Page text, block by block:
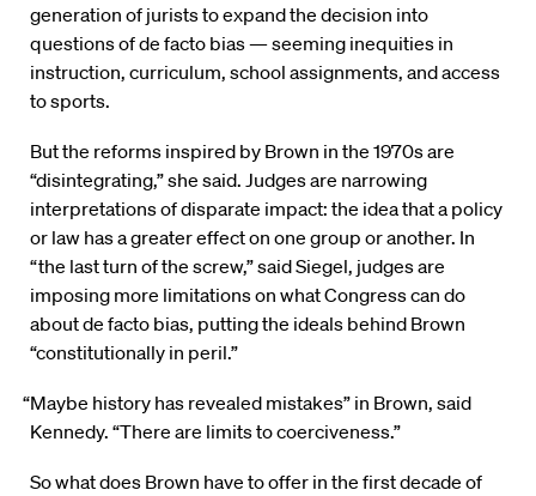
generation of jurists to expand the decision into
questions of de facto bias — seeming inequities in
instruction, curriculum, school assignments, and access
to sports.
But the reforms inspired by Brown in the 1970s are
“disintegrating,” she said. Judges are narrowing
interpretations of disparate impact: the idea that a policy
or law has a greater effect on one group or another. In
“the last turn of the screw,” said Siegel, judges are
imposing more limitations on what Congress can do
about de facto bias, putting the ideals behind Brown
“constitutionally in peril.”
“Maybe history has revealed mistakes” in Brown, said
Kennedy. “There are limits to coerciveness.”
So what does Brown have to offer in the first decade of